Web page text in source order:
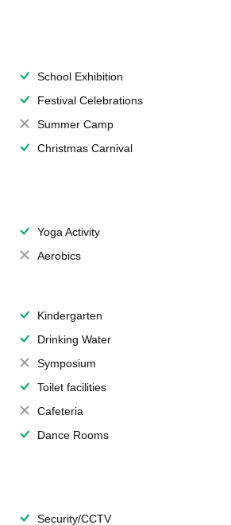
School Exhibition
Festival Celebrations
Summer Camp
Christmas Carnival
Yoga Activity
Aerobics
Kindergarten
Drinking Water
Symposium
Toilet facilities
Cafeteria
Dance Rooms
Security/CCTV